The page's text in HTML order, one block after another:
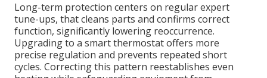
Long-term protection centers on regular expert
tune-ups, that cleans parts and confirms correct
function, significantly lowering reoccurrence.
Upgrading to a smart thermostat offers more
precise regulation and prevents repeated short
cycles. Correcting this pattern reestablishes even